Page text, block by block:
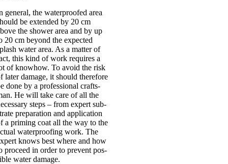
gen­er­al, the water­proofed area
be exten­ded by 20 cm
the shower area and by up
20 cm bey­ond the expec­ted
water area. As a mat­ter of
this kind of work requires a
of knowhow. To avoid the risk
later dam­age, it should there­fore
done by a pro­fes­sion­al crafts­
He will take care of all the
steps – from expert sub­
pre­par­a­tion and applic­a­tion
a prim­ing coat all the way to the
water­proof­ing work. The
knows best where and how
pro­ceed in order to pre­vent pos­
water dam­age.